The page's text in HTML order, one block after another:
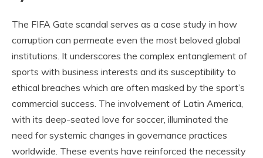
The FIFA Gate scandal serves as a case study in how
corruption can permeate even the most beloved global
institutions. It underscores the complex entanglement of
sports with business interests and its susceptibility to
ethical breaches which are often masked by the sport’s
commercial success. The involvement of Latin America,
with its deep-seated love for soccer, illuminated the
need for systemic changes in governance practices
worldwide. These events have reinforced the necessity